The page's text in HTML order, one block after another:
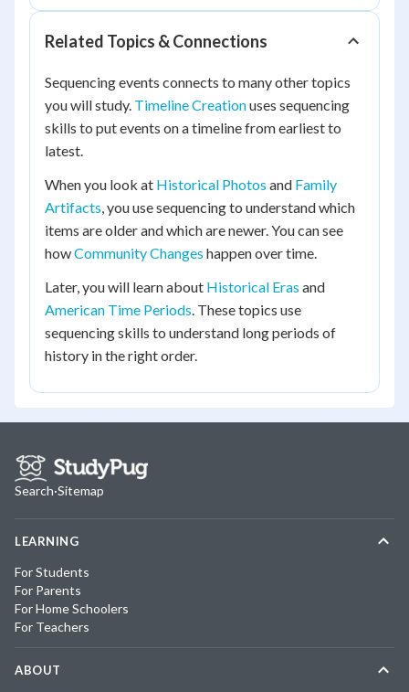
Related Topics & Connections
Sequencing events connects to many other topics
you will study. Timeline Creationuses sequencing
skills to put events on a timeline from earliest to
latest.
When you look at Historical Photos and Family
Artifacts, you use sequencing to understand which
items are older and which are newer. You can see
howCommunity Changes happen over time.
Later, you will learn about Historical Eras and
American Time Periods. These topics use
sequencing skills to understand long periods of
history in the right order.
Search·Sitemap
LEARNING
For Students
For Parents
For Home Schoolers
For Teachers
ABOUT